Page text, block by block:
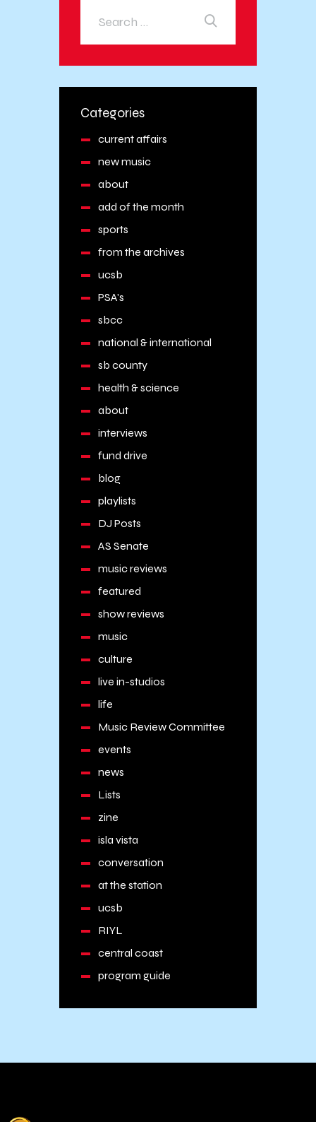
Categories
current affairs
new music
about
add of the month
sports
from the archives
ucsb
PSA's
sbcc
national & international
sb county
health & science
about
interviews
fund drive
blog
playlists
DJ Posts
AS Senate
music reviews
featured
show reviews
music
culture
live in-studios
life
Music Review Committee
events
news
Lists
zine
isla vista
conversation
at the station
ucsb
RIYL
central coast
program guide